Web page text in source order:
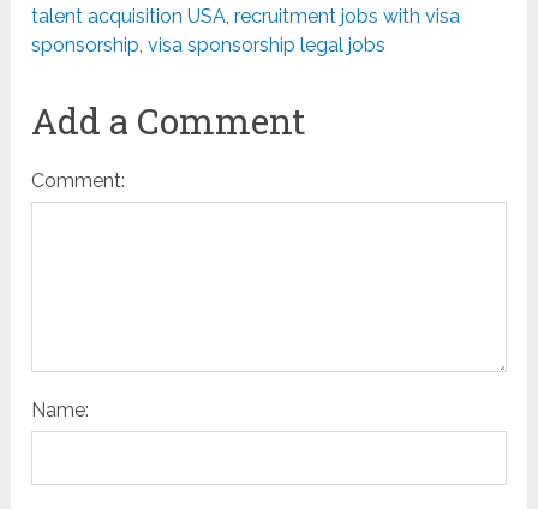
talent acquisition USA ,recruitment jobs with visa
sponsorship ,visa sponsorship legal jobs
Add a Comment
Comment:
Name: